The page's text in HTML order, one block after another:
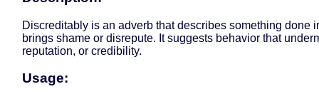
Discreditably is an adverb that describes something done
brings shame or disrepute. It suggests behavior that
reputation, or credibility.
Usage: